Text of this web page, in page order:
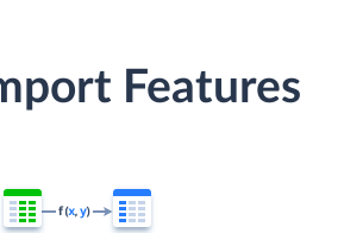
Features